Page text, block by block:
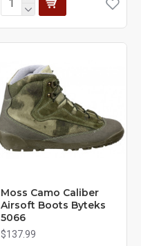
Moss Camo Caliber
Airsoft Boots Byteks
5066
$137.99